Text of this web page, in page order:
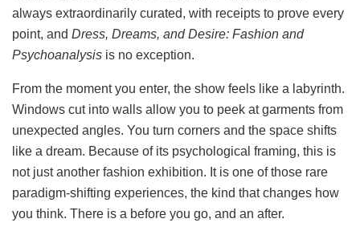
always extraordinarily curated, with receipts to prove every
point, and Dress, Dreams, and Desire: Fashion and
Psychoanalysis is no exception.
From the moment you enter, the show feels like a labyrinth.
Windows cut into walls allow you to peek at garments from
unexpected angles. You turn corners and the space shifts
like a dream. Because of its psychological framing, this is
not just another fashion exhibition. It is one of those rare
paradigm-shifting experiences, the kind that changes how
you think. There is a before you go, and an after.